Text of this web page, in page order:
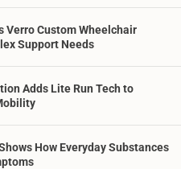
Verro Custom Wheelchair
Support Needs
Adds Lite Run Tech to
How Everyday Substances